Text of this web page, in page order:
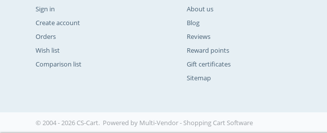
Sign in
Create account
Orders
Wish list
Comparison list
About us
Blog
Reviews
Reward points
Gift certificates
Sitemap
© 2004 - 2026 CS-Cart. Powered by Multi-Vendor - Shopping Cart Software